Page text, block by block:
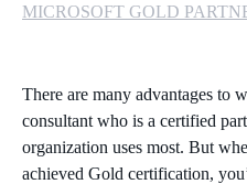
MICROSOFT GOLD
There are many advantages
consultant who is a certified
organization uses most. But
achieved Gold certification,